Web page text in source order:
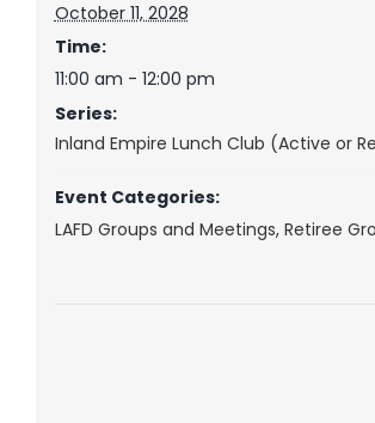
October 11, 2028
Time:
11:00 am - 12:00 pm
Series:
Inland Empire Lunch Club (Active or
Event Categories:
LAFD Groups and Meetings, Retiree